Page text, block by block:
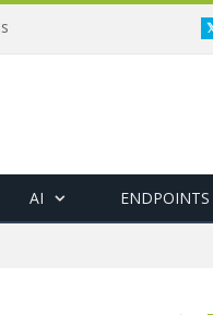
AI ENDPOINTS